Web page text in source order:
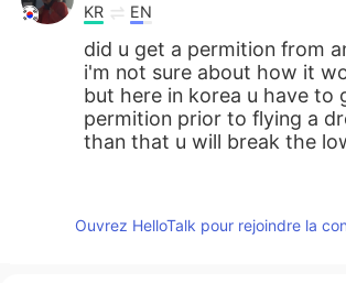
KR EN
did u get a permition from
i'm not sure about how it
but here in korea u have to
permition prior to flying a
than that u will break the
Ouvrez HelloTalk pour rejoindre la